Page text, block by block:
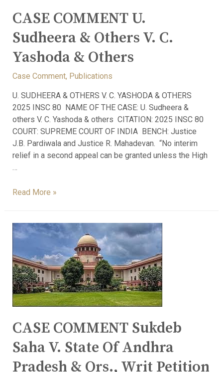
CASE COMMENT U.
Sudheera & Others V. C.
Yashoda & Others
Case Comment, Publications
U. SUDHEERA & OTHERS V. C. YASHODA & OTHERS
2025 INSC 80 NAME OF THE CASE: U. Sudheera &
others V. C. Yashoda & others CITATION: 2025 INSC 80
COURT: SUPREME COURT OF INDIA BENCH: Justice
J.B. Pardiwala and Justice R. Mahadevan. “No interim
relief in a second appeal can be granted unless the High
…
Read More »
CASE COMMENT Sukdeb
Saha V. State Of Andhra
Pradesh & Ors., Writ Petition